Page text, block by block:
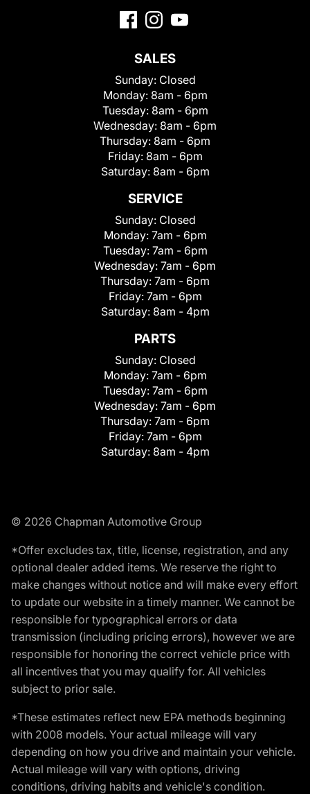
SALES
Sunday: Closed
Monday: 8am - 6pm
Tuesday: 8am - 6pm
Wednesday: 8am - 6pm
Thursday: 8am - 6pm
Friday: 8am - 6pm
Saturday: 8am - 6pm
SERVICE
Sunday: Closed
Monday: 7am - 6pm
Tuesday: 7am - 6pm
Wednesday: 7am - 6pm
Thursday: 7am - 6pm
Friday: 7am - 6pm
Saturday: 8am - 4pm
PARTS
Sunday: Closed
Monday: 7am - 6pm
Tuesday: 7am - 6pm
Wednesday: 7am - 6pm
Thursday: 7am - 6pm
Friday: 7am - 6pm
Saturday: 8am - 4pm
© 2026 Chapman Automotive Group
*Offer excludes tax, title, license, registration, and any
optional dealer added items. We reserve the right to
make changes without notice and will make every effort
to update our website in a timely manner. We cannot be
responsible for typographical errors or data
transmission (including pricing errors), however we are
responsible for honoring the correct vehicle price with
all incentives that you may qualify for. All vehicles
subject to prior sale.
*These estimates reflect new EPA methods beginning
with 2008 models. Your actual mileage will vary
depending on how you drive and maintain your vehicle.
Actual mileage will vary with options, driving
conditions, driving habits and vehicle's condition.